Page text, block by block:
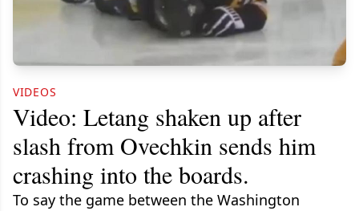
VIDEOS
Video: Letang shaken up after
slash from Ovechkin sends him
crashing into the boards.
To say the game between the Washington